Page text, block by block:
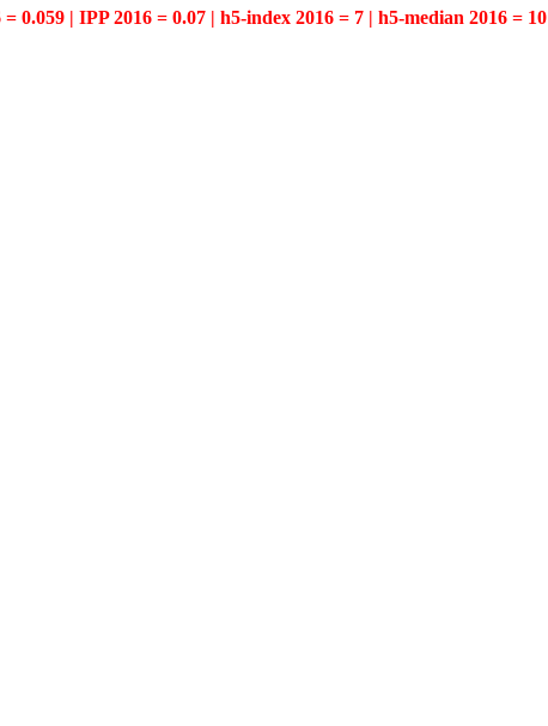
0.059 | IPP 2016 = 0.07 | h5-index 2016 = 7 | h5-median 2016 = 10